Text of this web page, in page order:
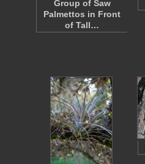
Group of Saw
Palmettos in Front
of Tall…